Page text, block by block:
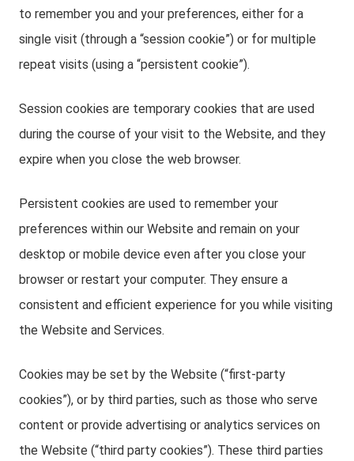
to remember you and your preferences, either for a
single visit (through a “session cookie”) or for multiple
repeat visits (using a “persistent cookie”).
Session cookies are temporary cookies that are used
during the course of your visit to the Website, and they
expire when you close the web browser.
Persistent cookies are used to remember your
preferences within our Website and remain on your
desktop or mobile device even after you close your
browser or restart your computer. They ensure a
consistent and efficient experience for you while visiting
the Website and Services.
Cookies may be set by the Website (“first-party
cookies”), or by third parties, such as those who serve
content or provide advertising or analytics services on
the Website (“third party cookies”). These third parties